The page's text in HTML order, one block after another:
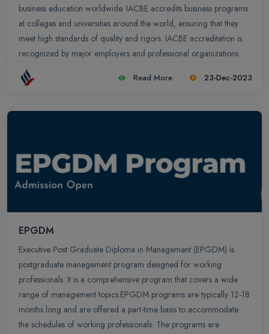
business education worldwide. IACBE accredits business programs
at colleges and universities around the world, ensuring that they
meet high standards of quality and rigors. IACBE accreditation is
recognized by major employers and professional organizations
and it is a valuable asset for business school graduates seeking
employment.
Read More 23-Dec-2023
EPGDM
Executive Post Graduate Diploma in Management (EPGDM) is
postgraduate management program designed for working
professionals. It is a comprehensive program that covers a wide
range of management topics.EPGDM programs are typically 12-18
months long and are offered a part-time basis to accommodate
the schedules of working professionals. The programs are